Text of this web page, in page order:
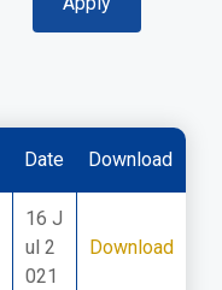
Date Download
16 J
ul 2
021
Download